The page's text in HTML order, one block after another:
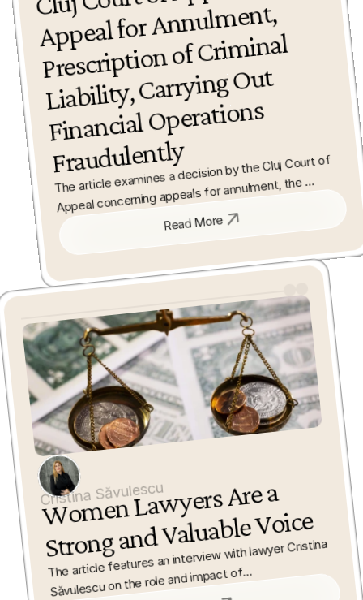
ment,
minal
Out
Operations
Fraudulently
The article examines a decision by the Cluj Court of
Appeal concerning appeals for annulment, the
prescription of criminal liability, and fraudulent
financial operations. It analyses the legal reasoning
and implications for the application of criminal law in
financial cases.
Read More
Cristina Săvulescu
Wo
men La
wyers
Are a
Strong and Valuable
Voice
The article features an interview with lawyer Cristina
Săvulescu on the role and impact of